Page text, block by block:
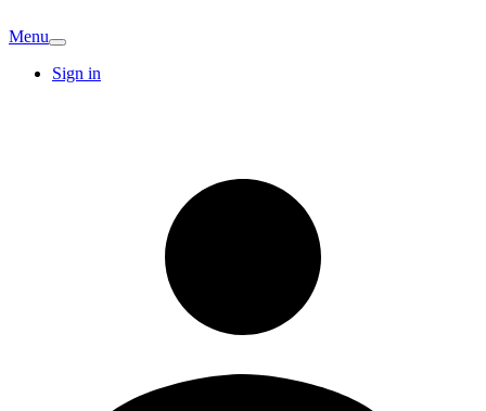
Menu
Sign in